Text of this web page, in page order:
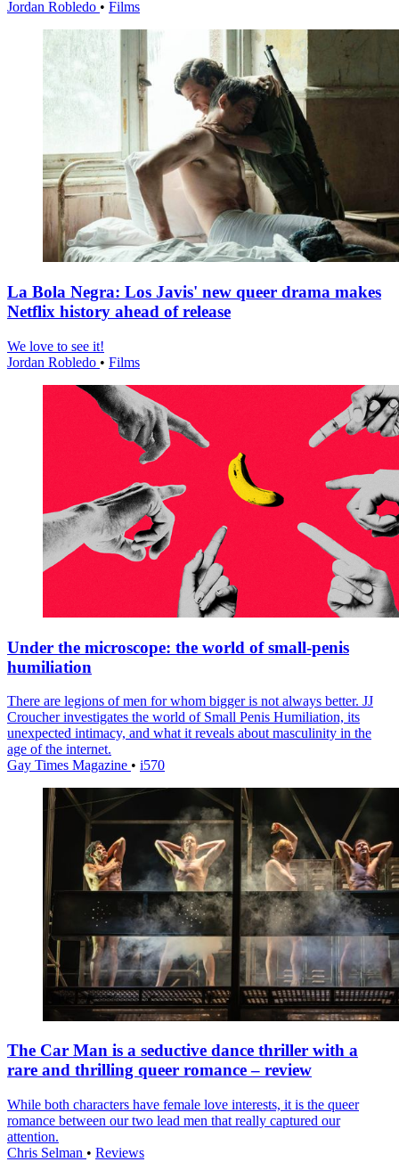
Jordan Robledo • Films
La Bola Negra: Los Javis' new queer drama makes
Netflix history ahead of release
We love to see it!
Jordan Robledo • Films
Under the microscope: the world of small-penis
humiliation
There are legions of men for whom bigger is not always better. JJ
Croucher investigates the world of Small Penis Humiliation, its
unexpected intimacy, and what it reveals about masculinity in the
age of the internet.
Gay Times Magazine • i570
The Car Man is a seductive dance thriller with a
rare and thrilling queer romance – review
While both characters have female love interests, it is the queer
romance between our two lead men that really captured our
attention.
Chris Selman • Reviews